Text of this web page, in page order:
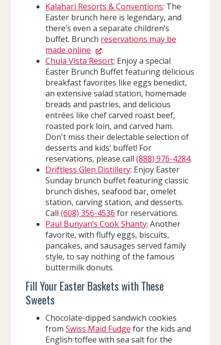
Kalahari Resorts & Conventions: The
Easter brunch here is legendary, and
there’s even a separate children’s
buffet. Brunch reservations may be
made online
.
Chula Vista Resort: Enjoy a special
Easter Brunch Buffet featuring delicious
breakfast favorites like eggs benedict,
an extensive salad station, homemade
breads and pastries, and delicious
entrées like chef carved roast beef,
roasted pork loin, and carved ham.
Don't miss their delectable selection of
desserts and kids’ buffet! For
reservations, please call(888) 976-4284.
Driftless Glen Distillery: Enjoy Easter
Sunday brunch buffet featuring classic
brunch dishes, seafood bar, omelet
station, carving station, and desserts.
Call(608) 356-4536 for reservations.
Paul Bunyan’s Cook Shanty: Another
favorite, with fluffy eggs, biscuits,
pancakes, and sausages served family
style, to say nothing of the famous
buttermilk donuts.
Fill Your Easter Baskets with These
Sweets
Chocolate-dipped sandwich cookies
fromSwiss Maid Fudge for the kids and
English toffee with sea salt for the